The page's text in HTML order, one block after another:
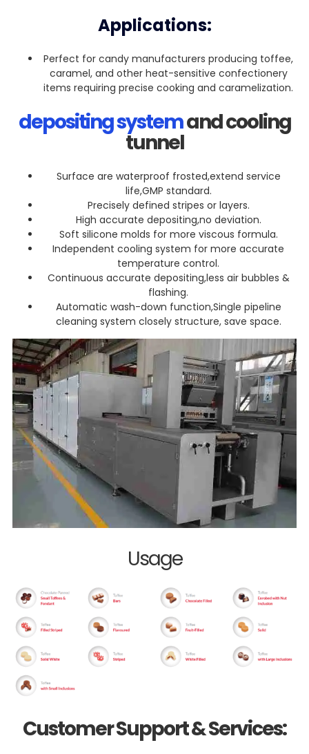
Applications:
Perfect for candy manufacturers producing toffee,
caramel, and other heat-sensitive confectionery
items requiring precise cooking and caramelization.
depositing systemand cooling
tunnel
Surface are waterproof frosted,extend service
life,GMP standard.
Precisely defined stripes or layers.
High accurate depositing,no deviation.
Soft silicone molds for more viscous formula.
Independent cooling system for more accurate
temperature control.
Continuous accurate depositing,less air bubbles &
flashing.
Automatic wash-down function,Single pipeline
cleaning system closely structure, save space.
Usage
Customer Support & Services: